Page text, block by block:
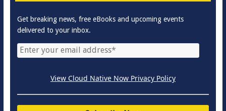
Get breaking news, free eBooks and upcoming events
delivered to your inbox.
View Cloud Native Now Privacy Policy